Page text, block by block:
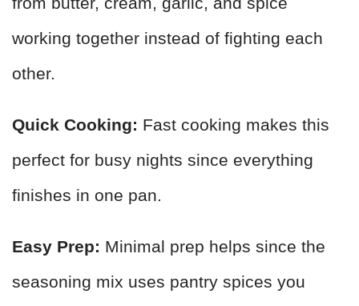
working together instead of fighting each
other.
Quick Cooking: Fast cooking makes this
perfect for busy nights since everything
finishes in one pan.
Easy Prep: Minimal prep helps since the
seasoning mix uses pantry spices you